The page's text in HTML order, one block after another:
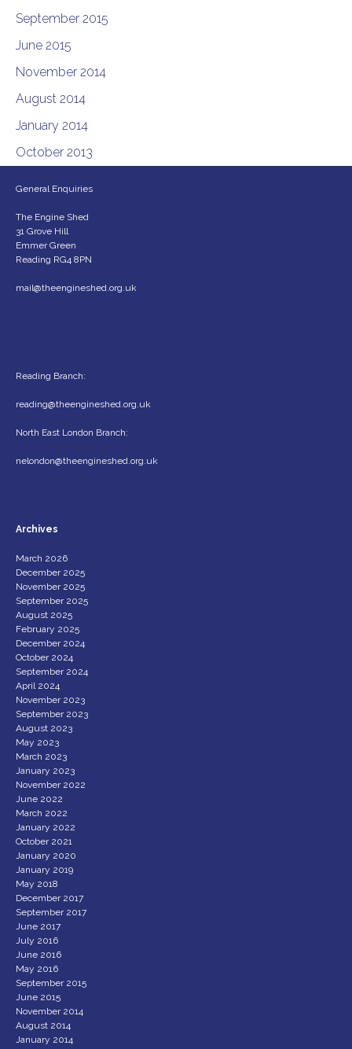
September 2015
June 2015
November 2014
August 2014
January 2014
October 2013
General Enquiries
The Engine Shed
31 Grove Hill
Emmer Green
Reading RG4 8PN
mail@theengineshed.org.uk
Reading Branch:
reading@theengineshed.org.uk
North East London Branch:
nelondon@theengineshed.org.uk
Archives
March 2026
December 2025
November 2025
September 2025
August 2025
February 2025
December 2024
October 2024
September 2024
April 2024
November 2023
September 2023
August 2023
May 2023
March 2023
January 2023
November 2022
June 2022
March 2022
January 2022
October 2021
January 2020
January 2019
May 2018
December 2017
September 2017
June 2017
July 2016
June 2016
May 2016
September 2015
June 2015
November 2014
August 2014
January 2014